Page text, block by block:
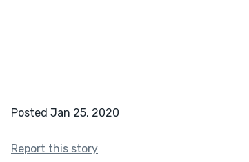
Posted Jan 25, 2020
Report this story